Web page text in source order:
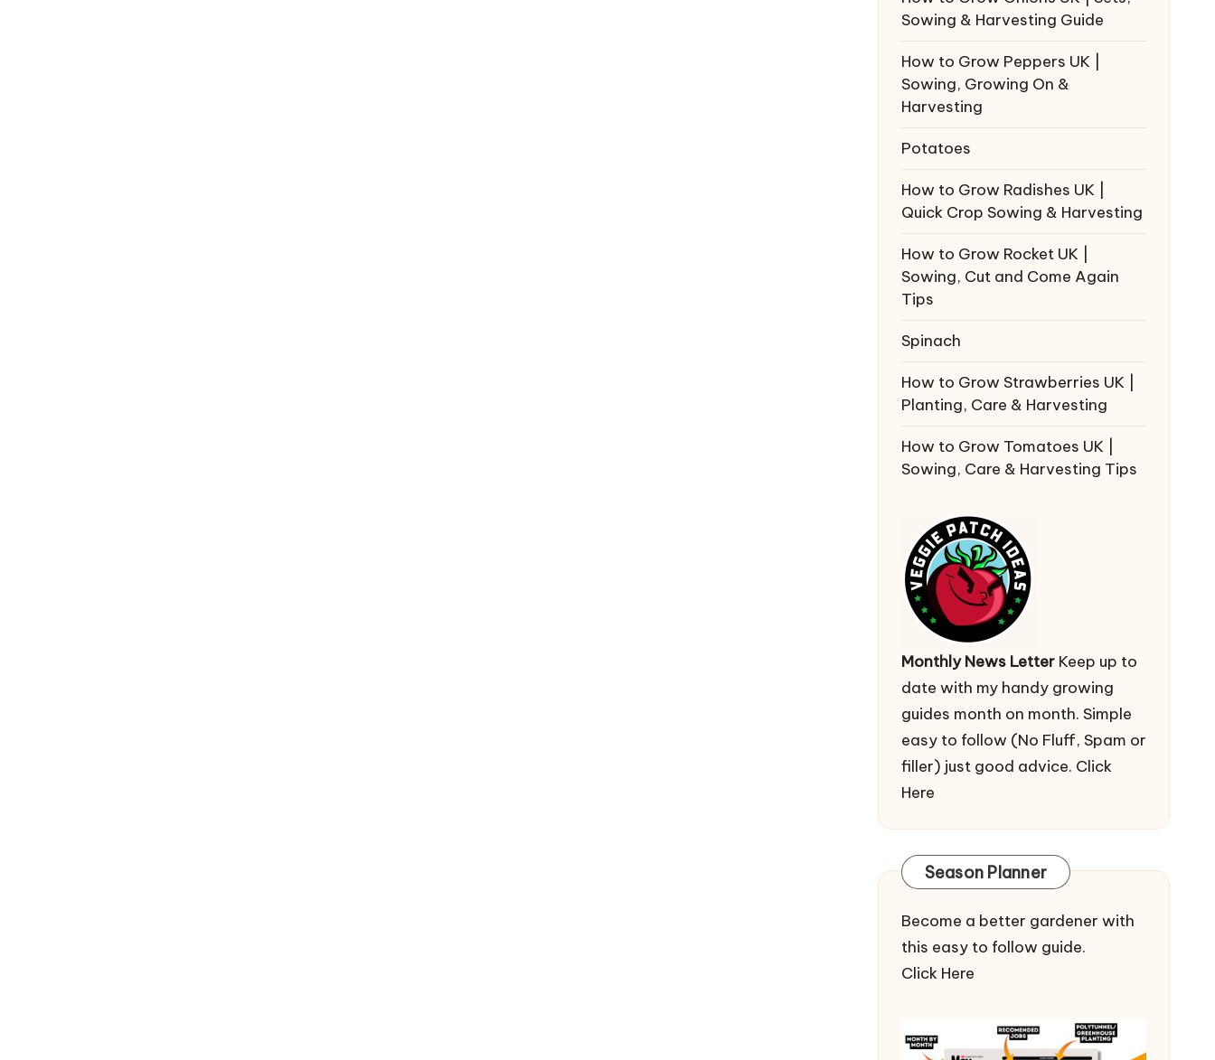
Sowing & Harvesting Guide
How to Grow Peppers UK |
Sowing, Growing On &
Harvesting
Potatoes
How to Grow Radishes UK |
Quick Crop Sowing & Harvesting
How to Grow Rocket UK |
Sowing, Cut and Come Again
Tips
Spinach
How to Grow Strawberries UK |
Planting, Care & Harvesting
How to Grow Tomatoes UK |
Sowing, Care & Harvesting Tips
Monthly News LetterKeep up to
date with my handy growing
guides month on month. Simple
easy to follow (No Fluff, Spam or
filler) just good advice. Click
Here
Season Planner
Become a better gardener with
this easy to follow guide.
Click Here